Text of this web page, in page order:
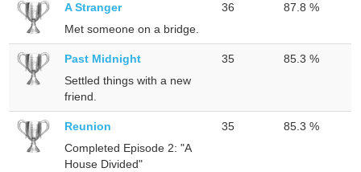
A Stranger
Met someone on a bridge.
36 87.8 %
Past Midnight
Settled things with a new
friend.
35 85.3 %
Reunion
Completed Episode 2: "A
House Divided"
35 85.3 %